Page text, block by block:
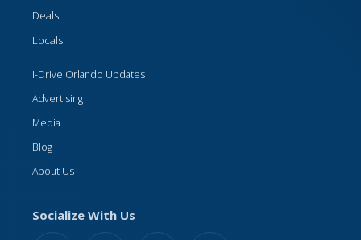
Deals
Locals
I-Drive Orlando Updates
Advertising
Media
Blog
About Us
Socialize With Us